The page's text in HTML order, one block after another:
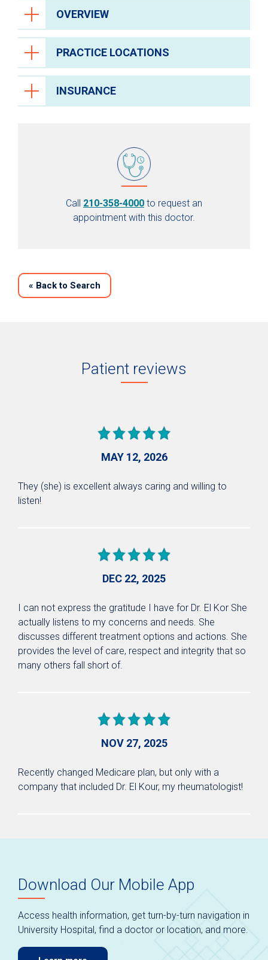
OVERVIEW
PRACTICE LOCATIONS
INSURANCE
Call 210-358-4000 to request an
appointment with this doctor.
« Back to Search
Patient reviews
MAY 12, 2026
They (she) is excellent always caring and willing to
listen!
DEC 22, 2025
I can not express the gratitude I have for Dr. El Kor She
actually listens to my concerns and needs. She
discusses different treatment options and actions. She
provides the level of care, respect and integrity that so
many others fall short of.
NOV 27, 2025
Recently changed Medicare plan, but only with a
company that included Dr. El Kour, my rheumatologist!
Download Our Mobile App
Access health information, get turn-by-turn navigation in
University Hospital, find a doctor or location, and more.